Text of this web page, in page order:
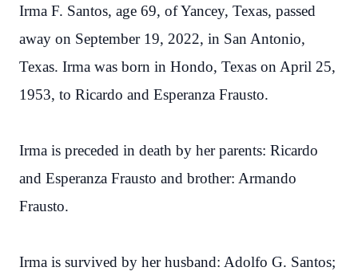
Irma F. Santos, age 69, of Yancey, Texas, passed
away on September 19, 2022, in San Antonio,
Texas. Irma was born in Hondo, Texas on April 25,
1953, to Ricardo and Esperanza Frausto.
Irma is preceded in death by her parents: Ricardo
and Esperanza Frausto and brother: Armando
Frausto.
Irma is survived by her husband: Adolfo G. Santos;